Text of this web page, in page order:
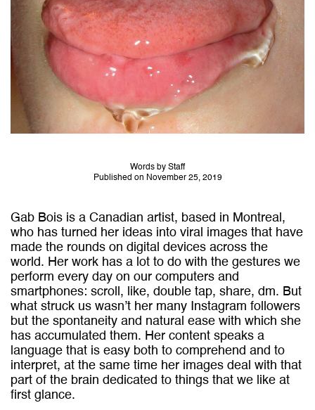
Words by Staff
Published on November 25, 2019
Gab Bois is a Canadian artist, based in Montreal,
who has turned her ideas into viral images that have
made the rounds on digital devices across the
world. Her work has a lot to do with the gestures we
perform every day on our computers and
smartphones: scroll, like, double tap, share, dm. But
what struck us wasn’t her many Instagram followers
but the spontaneity and natural ease with which she
has accumulated them. Her content speaks a
language that is easy both to comprehend and to
interpret, at the same time her images deal with that
part of the brain dedicated to things that we like at
first glance.